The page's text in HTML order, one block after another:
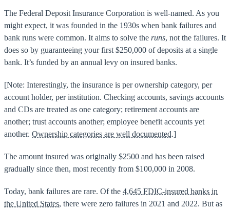
The Federal Deposit Insurance Corporation is well-named. As you
might expect, it was founded in the 1930s when bank failures and
bank runs were common. It aims to solve the runs, not the failures. It
does so by guaranteeing your first $250,000 of deposits at a single
bank. It’s funded by an annual levy on insured banks.
[Note: Interestingly, the insurance is per ownership category, per
account holder, per institution. Checking accounts, savings accounts
and CDs are treated as one category; retirement accounts are
another; trust accounts another; employee benefit accounts yet
another. Ownership categories are well documented.]
The amount insured was originally $2500 and has been raised
gradually since then, most recently from $100,000 in 2008.
Today, bank failures are rare. Of the 4,645 FDIC-insured banks in
the United States, there were zero failures in 2021 and 2022. But as